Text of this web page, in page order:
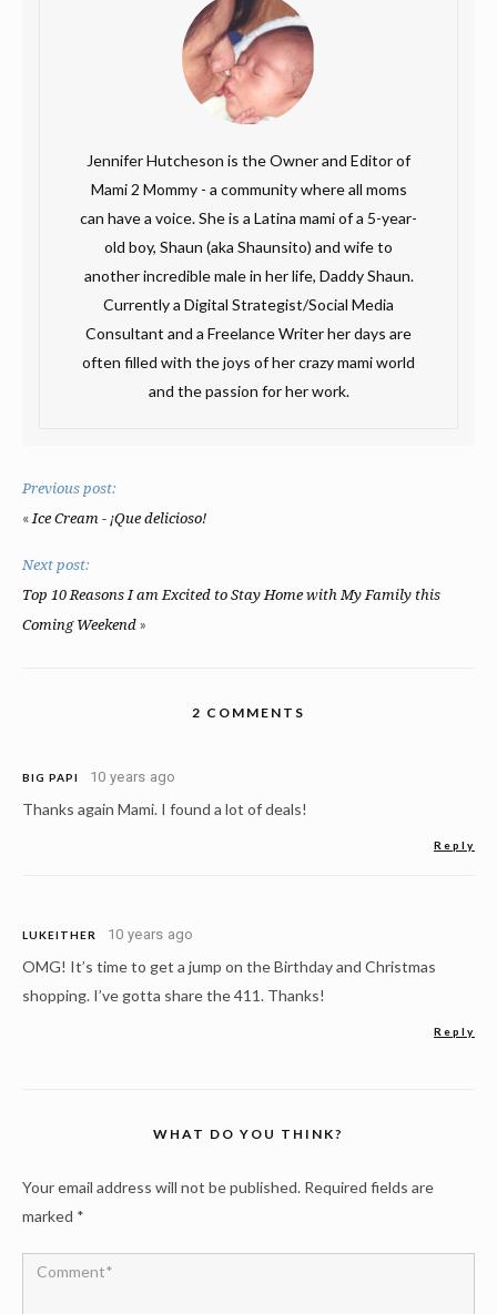
Jennifer Hutcheson is the Owner and Editor of
Mami 2 Mommy - a community where all moms
can have a voice. She is a Latina mami of a 5-year-
old boy, Shaun (aka Shaunsito) and wife to
another incredible male in her life, Daddy Shaun.
Currently a Digital Strategist/Social Media
Consultant and a Freelance Writer her days are
often filled with the joys of her crazy mami world
and the passion for her work.
Previous post:
«Ice Cream - ¡Que delicioso!
Next post:
Top 10 Reasons I am Excited to Stay Home with My Family this
Coming Weekend »
2 COMMENTS
BIG PAPI 10 years ago
Thanks again Mami. I found a lot of deals!
Reply
LUKEITHER 10 years ago
OMG! It’s time to get a jump on the Birthday and Christmas
shopping. I’ve gotta share the 411. Thanks!
Reply
WHAT DO YOU THINK?
Your email address will not be published. Required fields are
marked *